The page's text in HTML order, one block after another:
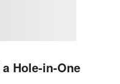
Hole-in-One